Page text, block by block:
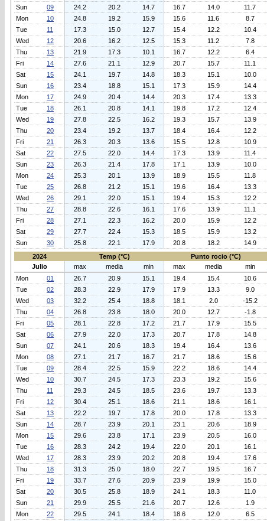
Sun
09 24.2 20.2 14.7 16.7 14.0 11.7
Mon
10 24.8 19.2 15.9 15.6 11.6 8.7
Tue
11 17.3 15.0 12.7 15.4 12.2 10.4
Wed
12 20.6 16.2 12.5 15.3 11.2 7.8
Thu
13 21.9 17.3 10.1 16.7 12.2 6.4
Fri
14 27.6 21.1 12.9 20.7 15.7 11.1
Sat
15 24.1 19.7 14.8 18.3 15.1 10.0
Sun
16 23.4 18.8 15.1 17.3 15.9 14.4
Mon
17 24.9 20.4 14.4 20.3 17.4 13.3
Tue
18 26.1 20.8 14.1 19.8 17.2 12.4
Wed
19 27.8 22.5 16.2 19.3 15.7 13.9
Thu
20 23.4 19.2 13.7 18.4 16.4 12.2
Fri
21 26.3 20.3 13.6 15.5 12.8 10.9
Sat
22 27.5 22.0 14.4 17.3 13.9 11.4
Sun
23 26.3 21.4 17.8 17.1 13.9 10.0
Mon
24 25.3 20.1 13.9 18.9 15.5 11.8
Tue
25 26.8 21.2 15.1 19.6 16.4 13.3
Wed
26 29.1 22.0 15.1 19.4 15.3 12.2
Thu
27 28.8 22.6 16.1 17.6 13.9 11.1
Fri
28 27.1 22.3 16.2 20.0 15.9 12.2
Sat
29 27.7 22.4 15.3 18.5 15.9 13.2
Sun
30 25.8 22.1 17.9 20.8 18.2 14.9
2024
Temp (°C) Punto rocio (°C)
Julio
max media min max media min
Mon
01 26.7 20.9 15.1 19.4 15.4 10.6
Tue
02 28.3 22.9 17.9 17.9 13.3 9.0
Wed
03 32.2 25.4 18.8 18.1 2.0 -15.2
Thu
04 26.8 23.8 18.0 20.0 12.7 -1.8
Fri
05 28.1 22.8 17.2 21.7 17.9 15.5
Sat
06 27.9 22.0 17.3 20.7 17.8 14.8
Sun
07 24.1 20.6 18.3 19.4 16.4 13.6
Mon
08 27.1 21.7 16.7 21.7 18.6 15.6
Tue
09 28.4 22.5 15.9 22.2 18.6 14.4
Wed
10 30.7 24.5 17.3 23.3 19.2 15.6
Thu
11 29.3 24.5 18.5 23.6 19.7 13.3
Fri
12 30.4 25.1 18.6 21.1 18.6 16.1
Sat
13 22.2 19.7 17.8 20.0 17.8 13.3
Sun
14 28.7 23.9 20.1 23.1 20.6 18.9
Mon
15 29.6 23.8 17.1 23.9 20.5 16.0
Tue
16 28.3 24.2 19.4 22.0 20.1 16.1
Wed
17 28.3 23.9 20.2 20.8 19.4 17.6
Thu
18 31.3 25.0 18.0 22.7 19.5 16.7
Fri
19 33.7 27.6 20.9 23.9 19.9 15.0
Sat
20 30.5 25.8 18.9 24.1 18.3 11.0
Sun
21 29.9 25.5 21.6 20.7 12.6 1.9
Mon
22 29.5 24.1 18.4 18.6 12.0 6.5